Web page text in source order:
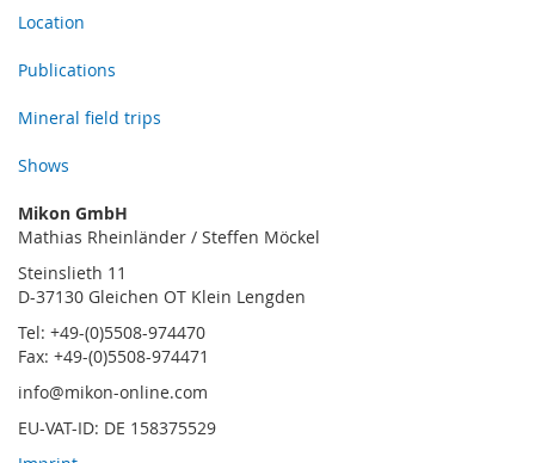
Location
Publications
Mineral field trips
Shows
Mikon GmbH
Mathias Rheinländer / Steffen Möckel
Steinslieth 11
D-37130 Gleichen OT Klein Lengden
Tel: +49-(0)5508-974470
Fax: +49-(0)5508-974471
info@mikon-online.com
EU-VAT-ID: DE 158375529